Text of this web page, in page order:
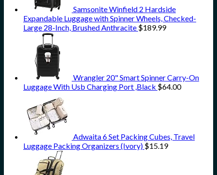
Samsonite Winfield 2 Hardside
Expandable Luggage with Spinner Wheels, Checked-
Large 28-Inch, Brushed Anthracite $189.99
Wrangler 20" Smart Spinner Carry-On
Luggage With Usb Charging Port ,Black $64.00
Adwaita 6 Set Packing Cubes, Travel
Luggage Packing Organizers (Ivory) $15.19